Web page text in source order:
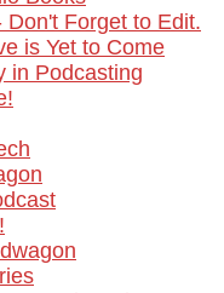
Forget to Edit.
is Yet to Come
in Podcasting